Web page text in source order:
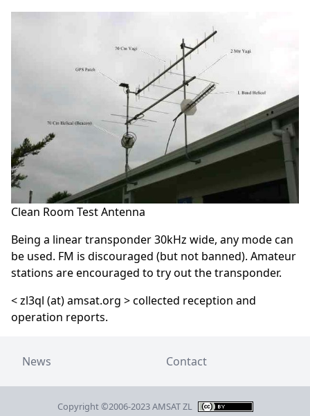
Clean Room Test Antenna
Being a linear transponder 30kHz wide, any mode can
be used. FM is discouraged (but not banned). Amateur
stations are encouraged to try out the transponder.
< zl3ql (at) amsat.org > collected reception and
operation reports.
News Contact
Copyright ©2006-2023 AMSAT ZL